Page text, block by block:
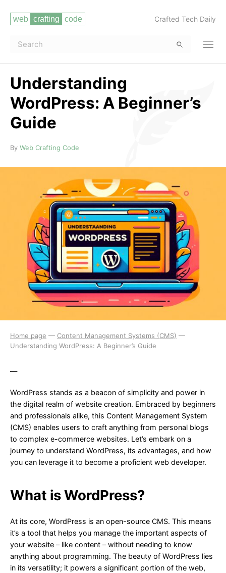
Crafted Tech Daily
Understanding
WordPress: A Beginner’s
Guide
By Web Crafting Code
Home page — Content Management Systems (CMS) —
Understanding WordPress: A Beginner’s Guide
—
WordPress stands as a beacon of simplicity and power in
the digital realm of website creation. Embraced by beginners
and professionals alike, this Content Management System
(CMS) enables users to craft anything from personal blogs
to complex e-commerce websites. Let’s embark on a
journey to understand WordPress, its advantages, and how
you can leverage it to become a proficient web developer.
What is WordPress?
At its core, WordPress is an open-source CMS. This means
it’s a tool that helps you manage the important aspects of
your website – like content – without needing to know
anything about programming. The beauty of WordPress lies
in its versatility; it powers a significant portion of the web,